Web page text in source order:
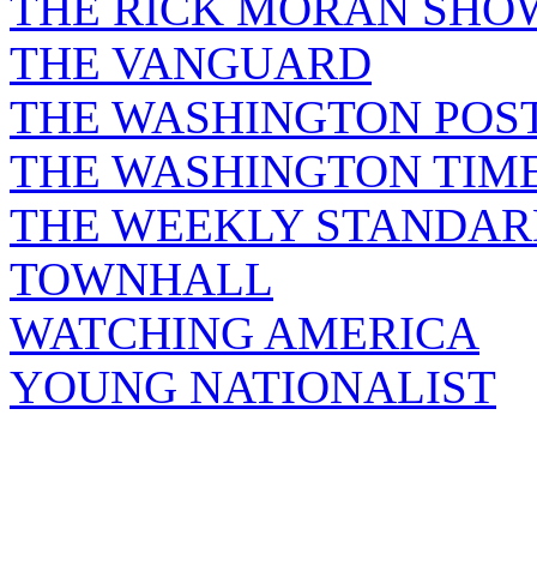
THE VANGUARD
THE WASHINGTON
THE WASHINGTON
THE WEEKLY
TOWNHALL
WATCHING AMERICA
YOUNG NATIONALIST